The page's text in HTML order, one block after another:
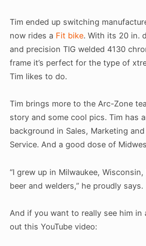
Tim ended up switching
now rides a Fit bike. With its 20 in.
and precision TIG welded 4130
frame it’s perfect for the type of
Tim likes to do.
Tim brings more to the Arc-Zone
story and some cool pics. Tim has
background in Sales, Marketing
Service. And a good dose of
“I grew up in Milwaukee,
beer and welders,” he proudly says.
And if you want to really see him in
out this YouTube video: